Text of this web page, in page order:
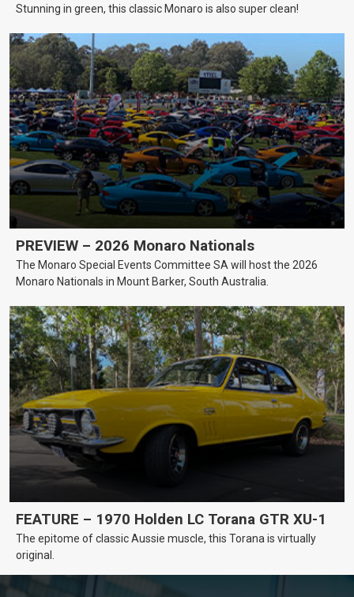
Stunning in green, this classic Monaro is also super clean!
PREVIEW – 2026 Monaro Nationals
The Monaro Special Events Committee SA will host the 2026
Monaro Nationals in Mount Barker, South Australia.
FEATURE – 1970 Holden LC Torana GTR XU-1
The epitome of classic Aussie muscle, this Torana is virtually
original.